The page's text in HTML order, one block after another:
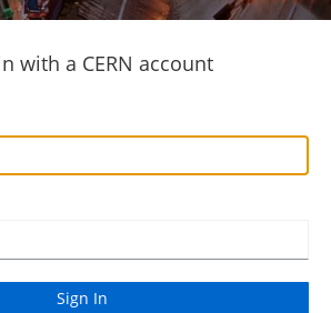
with a CERN account